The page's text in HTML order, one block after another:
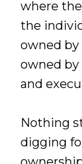
where
the
owned
owned
and
Nothing
digging